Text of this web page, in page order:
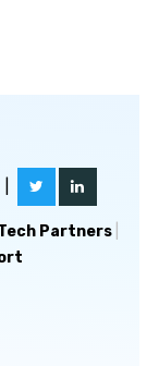
Partners|